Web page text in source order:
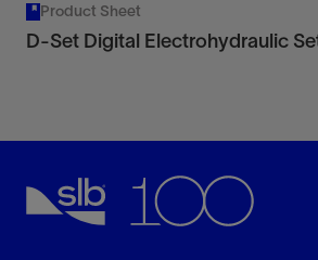
Product Sheet
D-Set Digital Electrohydraulic